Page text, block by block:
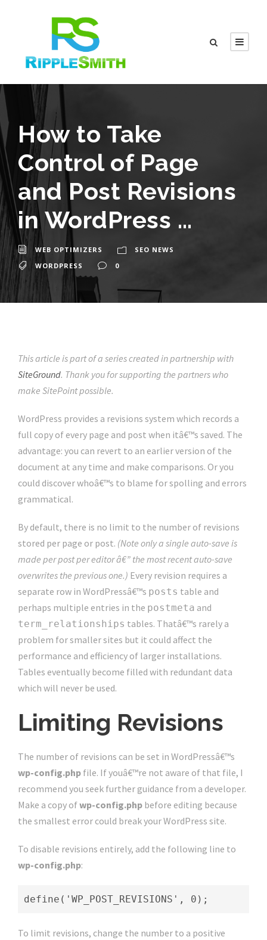
How to Take
Control of Page
and Post Revisions
in WordPress …
WEB OPTIMIZERS
SEO NEWS
WORDPRESS
0
This article is part of a series created in partnership with
SiteGround. Thank you for supporting the partners who
make SitePoint possible.
WordPress provides a revisions system which records a
full copy of every page and post when itâ€™s saved. The
advantage: you can revert to an earlier version of the
document at any time and make comparisons. Or you
could discover whoâ€™s to blame for spolling and errors
grammatical.
By default, there is no limit to the number of revisions
stored per page or post. (Note only a single auto-save is
made per post per editor â€” the most recent auto-save
overwrites the previous one.) Every revision requires a
separate row in WordPressâ€™s posts table and
perhaps multiple entries in the postmeta and
term_relationships tables. Thatâ€™s rarely a
problem for smaller sites but it could affect the
performance and efficiency of larger installations.
Tables eventually become filled with redundant data
which will never be used.
Limiting Revisions
The number of revisions can be set in WordPressâ€™s
wp-config.php file. If youâ€™re not aware of that file, I
recommend you seek further guidance from a developer.
Make a copy ofwp-config.php before editing because
the smallest error could break your WordPress site.
To disable revisions entirely, add the following line to
wp-config.php:
define('WP_POST_REVISIONS', 0);
To limit revisions, change the number to a positive